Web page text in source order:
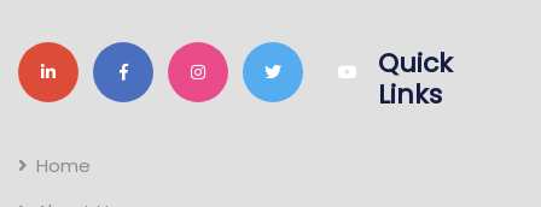
Quick
Links
Home